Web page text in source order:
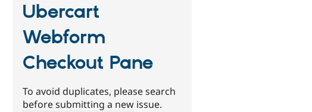
Ubercart
Webform
Checkout Pane
To avoid duplicates, please search
before submitting a new issue.